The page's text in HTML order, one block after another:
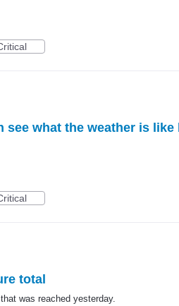
what the weather is like
total
was reached yesterday.